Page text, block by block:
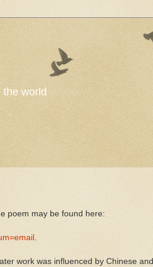
world
poem may be found here:
work was influenced by Chinese and